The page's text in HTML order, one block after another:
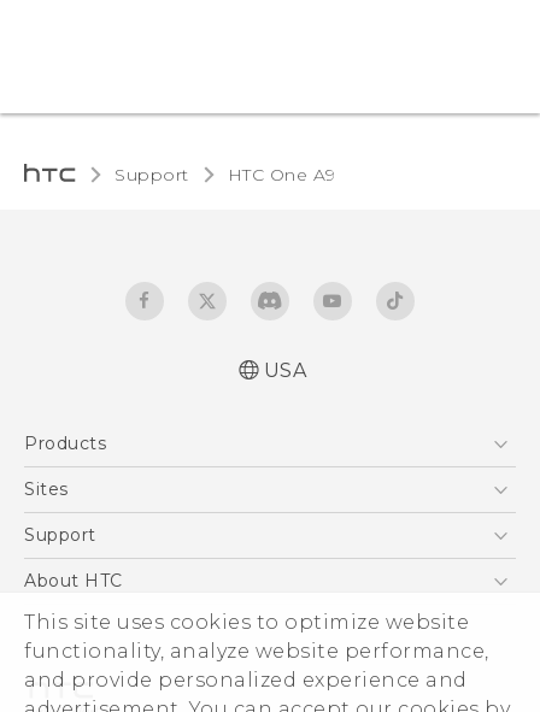
This site uses cookies to optimize website
functionality, analyze website performance,
and provide personalized experience and
Support HTC One A9‎
USA
Products
5G
VIVE
Sites
HTC Dev
Support
Support Center
Order Status
Order Help
Warranty Policy
About HTC
ESG
Press & Media Room
Device Security